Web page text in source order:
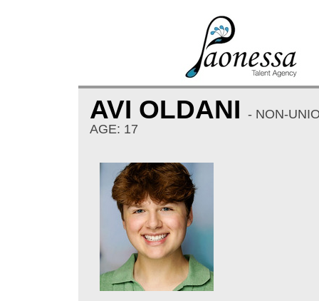
AVI OLDANI - NON-
AGE: 17